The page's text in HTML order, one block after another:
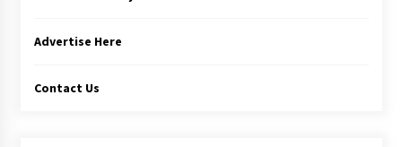
Advertise Here
Contact Us